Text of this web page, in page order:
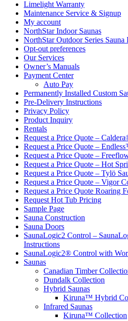
Limelight Warranty
Maintenance Service & Signup
My account
NorthStar Indoor Saunas
NorthStar Outdoor Series Sauna
Opt-out preferences
Our Services
Owner’s Manuals
Payment Center
Auto Pay
Permanently Installed Custom
Pre-Delivery Instructions
Privacy Policy
Product Inquiry
Rentals
Request a Price Quote –
Request a Price Quote –
Request a Price Quote –
Request a Price Quote – Hot
Request a Price Quote – Tylö
Request a Price Quote – Vigor
Request a Price Quote Roaring
Request Hot Tub Pricing
Sample Page
Sauna Construction
Sauna Doors
SaunaLogic2 Control –
Instructions
SaunaLogic2® Control with
Saunas
Canadian Timber
Dundalk Collection
Hybrid Saunas
Kiruna™ Hybrid
Infrared Saunas
Kiruna™ Collection